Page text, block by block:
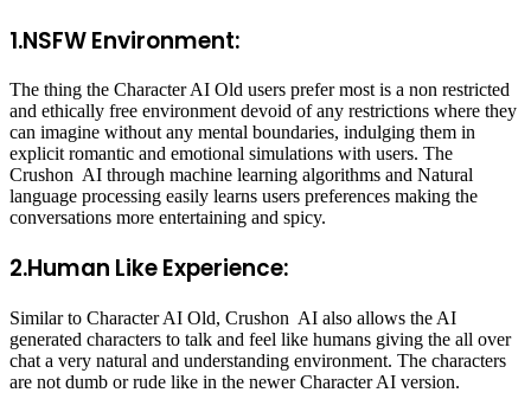
1.NSFW Environment:
The thing the Character AI Old users prefer most is a non restricted
and ethically free environment devoid of any restrictions where they
can imagine without any mental boundaries, indulging them in
explicit romantic and emotional simulations with users. The
Crushon AI through machine learning algorithms and Natural
language processing easily learns users preferences making the
conversations more entertaining and spicy.
2.Human Like Experience:
Similar to Character AI Old, Crushon AI also allows the AI
generated characters to talk and feel like humans giving the all over
chat a very natural and understanding environment. The characters
are not dumb or rude like in the newer Character AI version.